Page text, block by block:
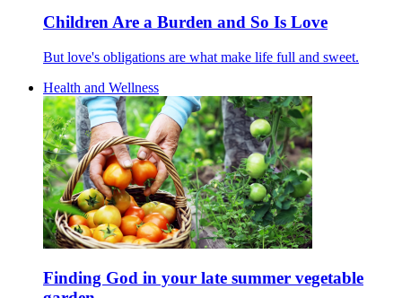
Children Are a Burden and So Is Love
But love's obligations are what make life full and sweet.
Health and Wellness
Finding God in your late summer vegetable